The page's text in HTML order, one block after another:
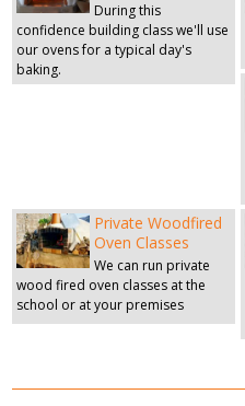
During this
confidence building class we'll use
our ovens for a typical day's
baking.
Private Woodfired
Oven Classes
We can run private
wood fired oven classes at the
school or at your premises